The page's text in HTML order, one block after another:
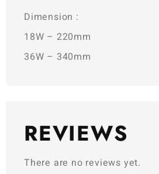
Dimension :
18W – 220mm
36W – 340mm
REVIEWS
There are no reviews yet.